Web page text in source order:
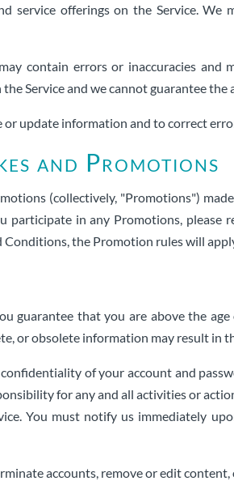
service offerings on the Service.
contain errors or inaccuracies and
Service and we cannot guarantee
update information and to correct
and Promotions
(collectively, "Promotions")
participate in any Promotions, please
the Promotion rules will
guarantee that you are above the
or obsolete information may result in
of your account and
for any and all activities or
You must notify us immediately
accounts, remove or edit content,